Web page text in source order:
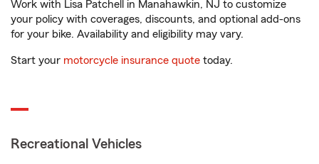
Work with Lisa Patchell in Manahawkin, NJ to customize
your policy with coverages, discounts, and optional add-ons
for your bike. Availability and eligibility may vary.
Start your motorcycle insurance quote today.
Recreational Vehicles